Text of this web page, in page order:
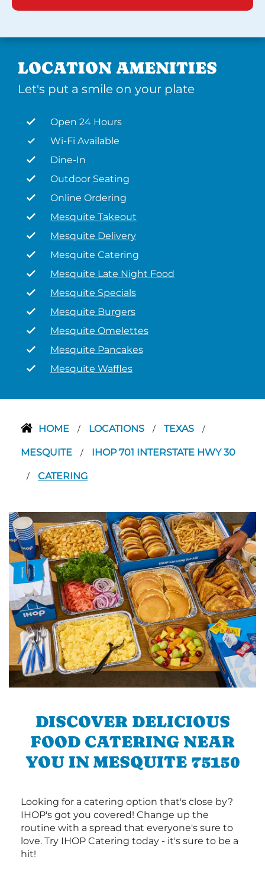
LOCATION AMENITIES
Let's put a smile on your plate
Open 24 Hours
Wi-Fi Available
Dine-In
Outdoor Seating
Online Ordering
Mesquite Takeout
Mesquite Delivery
Mesquite Catering
Mesquite Late Night Food
Mesquite Specials
Mesquite Burgers
Mesquite Omelettes
Mesquite Pancakes
Mesquite Waffles
HOME / LOCATIONS / TEXAS /
MESQUITE / IHOP 701 INTERSTATE HWY 30
/ CATERING
DISCOVER DELICIOUS
FOOD CATERING NEAR
YOU IN MESQUITE 75150
Looking for a catering option that's close by?
IHOP's got you covered! Change up the
routine with a spread that everyone's sure to
love. Try IHOP Catering today - it's sure to be a
hit!